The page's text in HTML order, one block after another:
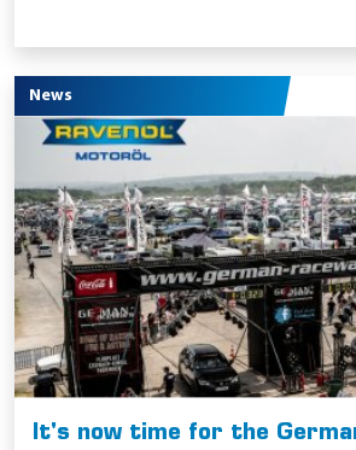
News
It's now time for the